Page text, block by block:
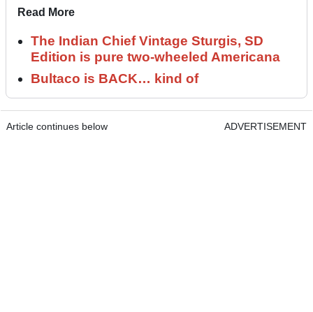
Read More
The Indian Chief Vintage Sturgis, SD
Edition is pure two-wheeled Americana
Bultaco is BACK… kind of
Article continues below ADVERTISEMENT